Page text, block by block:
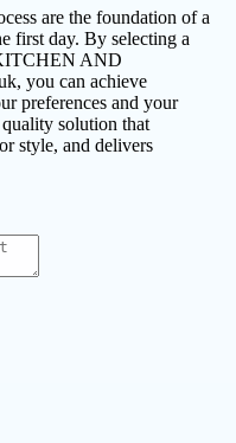
are the foundation of a
first day. By selecting a
AND
you can achieve
preferences and your
quality solution that
style, and delivers